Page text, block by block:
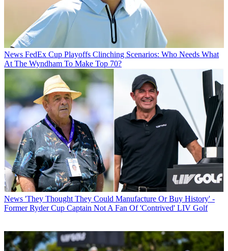
News FedEx Cup Playoffs Clinching Scenarios: Who Needs What
At The Wyndham To Make Top 70?
News 'They Thought They Could Manufacture Or Buy History' -
Former Ryder Cup Captain Not A Fan Of 'Contrived' LIV Golf